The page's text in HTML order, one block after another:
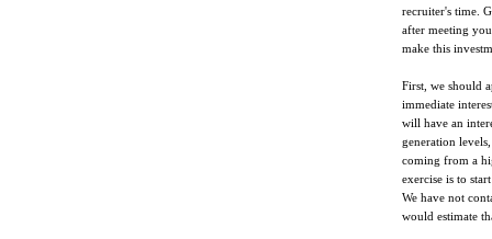
recruiter's time.
after meeting
make this
First, we should
immediate
will have an
generation
coming from a
exercise is to
We have not
would estimate